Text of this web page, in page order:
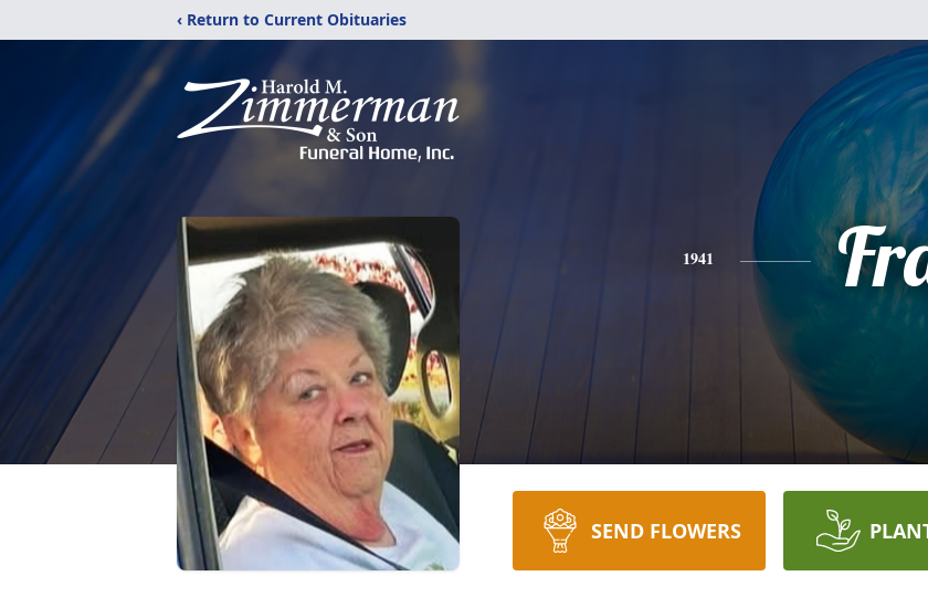
‹ Return to Current Obituaries
1941
SEND FLOWERS